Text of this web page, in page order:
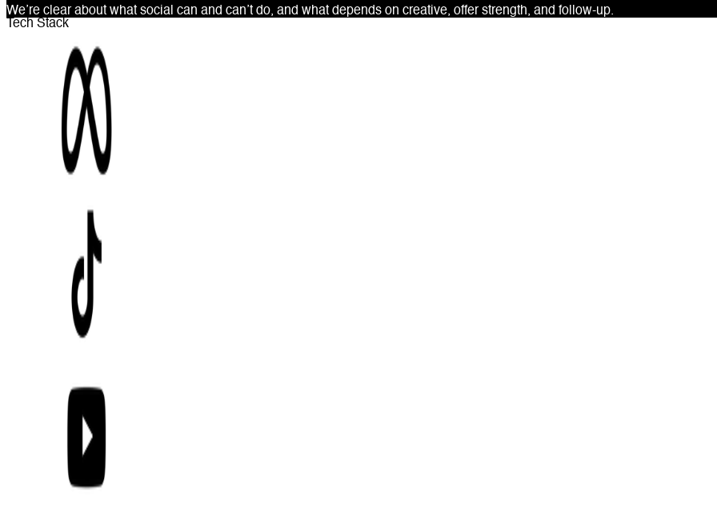
We’re clear about what social can and can’t do, and what depends on creative, offer strength, and follow-up.
Tech Stack